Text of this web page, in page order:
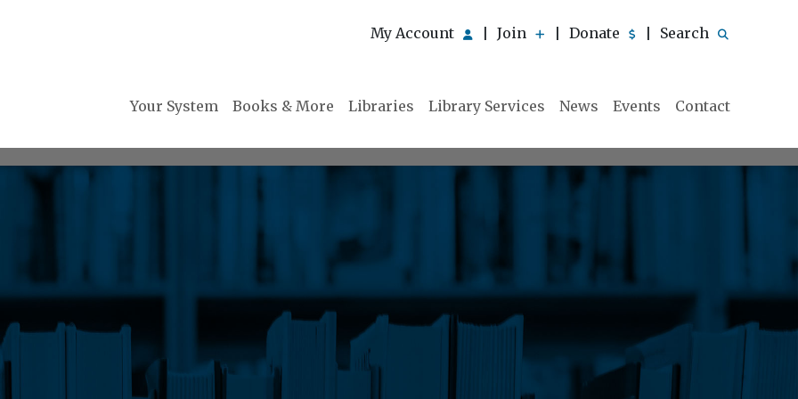
My Account Join Donate Search
Your System Books & More Libraries Library Services News Events Contact